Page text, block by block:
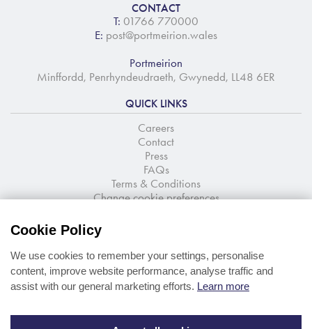
CONTACT
T: 01766 770000
E: post@portmeirion.wales
Portmeirion
Minffordd, Penrhyndeudraeth, Gwynedd, LL48 6ER
QUICK LINKS
Careers
Contact
Press
FAQs
Terms & Conditions
Change cookie preferences
Cookie Policy
We use cookies to remember your settings, personalise
content, improve website performance, analyse traffic and
assist with our general marketing efforts. Learn more